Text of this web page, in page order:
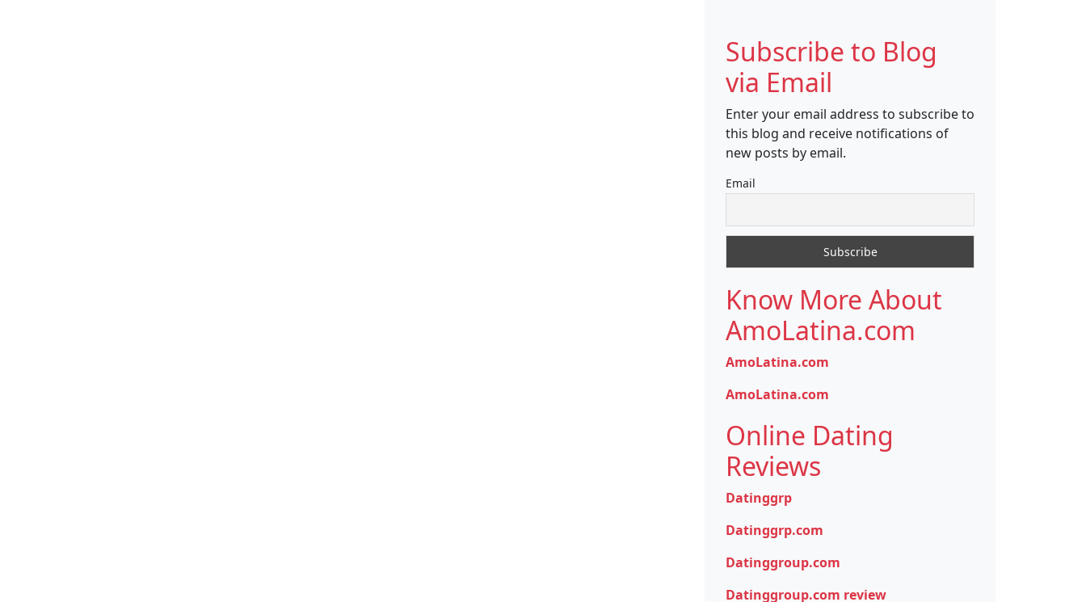
Subscribe to Blog
via Email
Enter your email address to subscribe to
this blog and receive notifications of
new posts by email.
Email
Know More About
AmoLatina.com
AmoLatina.com
AmoLatina.com
Online Dating
Reviews
Datinggrp
Datinggrp.com
Datinggroup.com
Datinggroup.com review